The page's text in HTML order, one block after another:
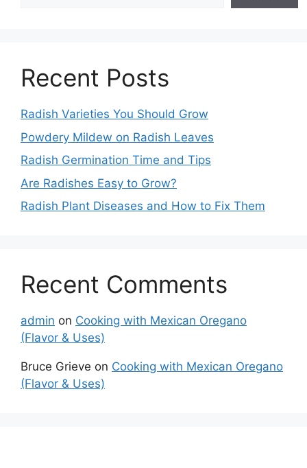
Recent Posts
Radish Varieties You Should Grow
Powdery Mildew on Radish Leaves
Radish Germination Time and Tips
Are Radishes Easy to Grow?
Radish Plant Diseases and How to Fix Them
Recent Comments
admin on Cooking with Mexican Oregano
(Flavor & Uses)
Bruce Grieve on Cooking with Mexican Oregano
(Flavor & Uses)